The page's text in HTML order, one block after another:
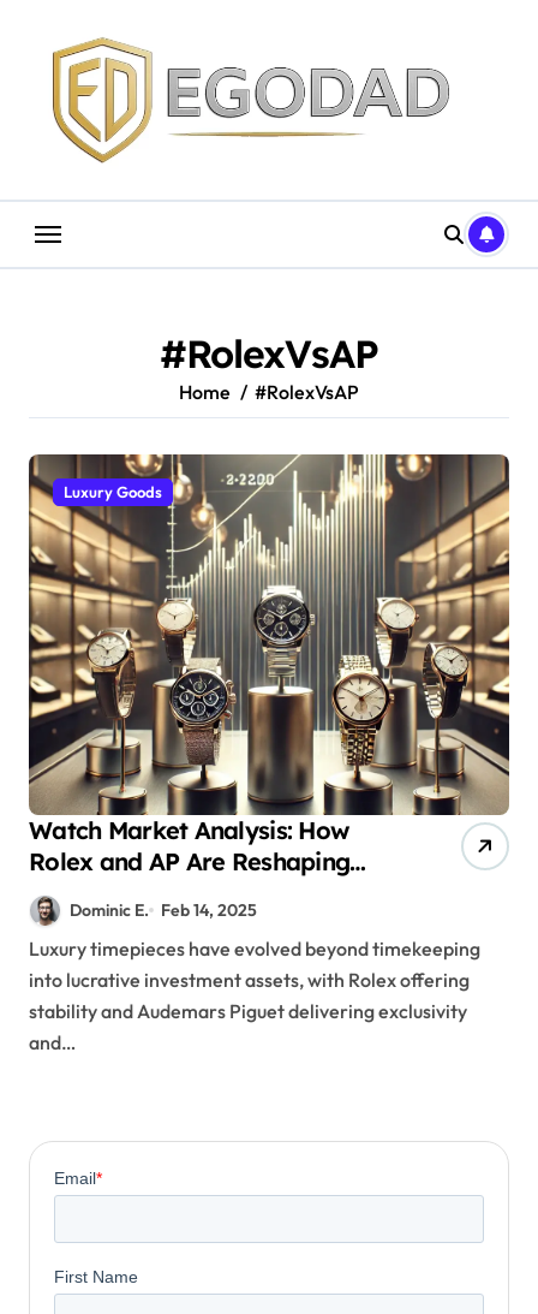
content
#RolexVsAP
Home #RolexVsAP
Luxury Goods
Watch Market Analysis: How
Rolex and AP Are Reshaping
Luxury Timepieces as Premium
Investment Assets
Dominic E. Feb 14, 2025
Luxury timepieces have evolved beyond timekeeping
into lucrative investment assets, with Rolex offering
stability and Audemars Piguet delivering exclusivity
and…